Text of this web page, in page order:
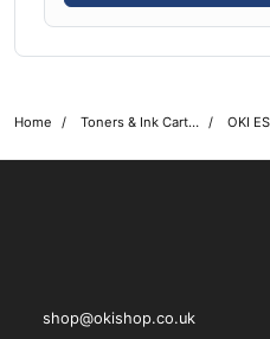
Home Toners & Ink Cartridges OKI
shop@okishop.co.uk